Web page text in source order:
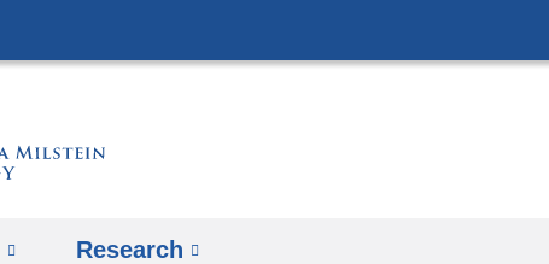
to
Research